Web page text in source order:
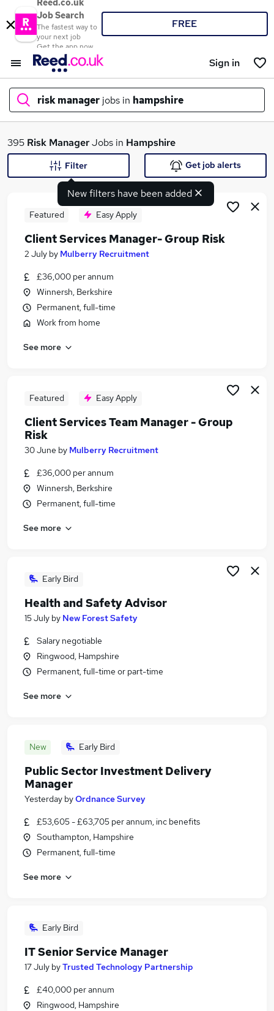
Reed.co.uk
Job Search
The fastest way to
your next job
Get the app now
FREE
Sign in
risk manager jobs in hampshire
What
Search jobs
Similar searches:
Compliance jobs
Compliance Manager jobs
Risk Management jobs
Risk Manager Jobs in Southampton
395 Risk ManagerJobs in Hampshire
New filters have been added
Filter Get job alerts
Featured Easy Apply
Client Services Manager- Group Risk
2 July by Mulberry Recruitment
£36,000 per annum
Winnersh, Berkshire
Permanent, full-time
Work from home
See more
Featured Easy Apply
Client Services Team Manager - Group
Risk
30 June by Mulberry Recruitment
£36,000 per annum
Winnersh, Berkshire
Permanent, full-time
See more
Early Bird
Health and Safety Advisor
15 July by New Forest Safety
Salary negotiable
Ringwood, Hampshire
Permanent, full-time or part-time
See more
New Early Bird
Public Sector Investment Delivery
Manager
Yesterday byOrdnance Survey
£53,605 - £63,705 per annum, inc benefits
Southampton, Hampshire
Permanent, full-time
See more
Early Bird
IT Senior Service Manager
17 July byTrusted Technology Partnership
£40,000 per annum
Ringwood, Hampshire